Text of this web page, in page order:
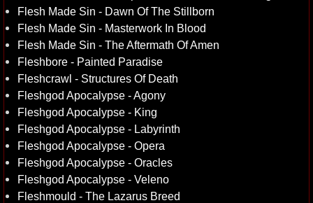
Flesh Made Sin - Dawn Of The Stillborn
Flesh Made Sin - Masterwork In Blood
Flesh Made Sin - The Aftermath Of Amen
Fleshbore - Painted Paradise
Fleshcrawl - Structures Of Death
Fleshgod Apocalypse - Agony
Fleshgod Apocalypse - King
Fleshgod Apocalypse - Labyrinth
Fleshgod Apocalypse - Opera
Fleshgod Apocalypse - Oracles
Fleshgod Apocalypse - Veleno
Fleshmould - The Lazarus Breed